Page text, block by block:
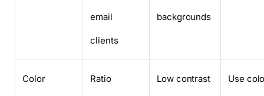
email
clients
backgrounds
Color Ratio Low contrast Use